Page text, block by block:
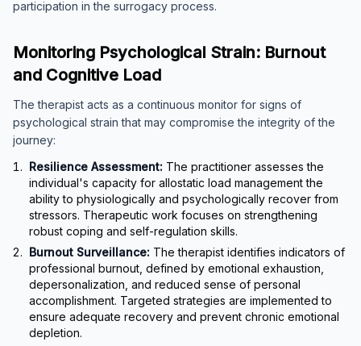
participation in the surrogacy process.
Monitoring Psychological Strain: Burnout
and Cognitive Load
The therapist acts as a continuous monitor for signs of
psychological strain that may compromise the integrity of the
journey:
Resilience Assessment: The practitioner assesses the
individual's capacity for allostatic load management the
ability to physiologically and psychologically recover from
stressors. Therapeutic work focuses on strengthening
robust coping and self-regulation skills.
Burnout Surveillance: The therapist identifies indicators of
professional burnout, defined by emotional exhaustion,
depersonalization, and reduced sense of personal
accomplishment. Targeted strategies are implemented to
ensure adequate recovery and prevent chronic emotional
depletion.